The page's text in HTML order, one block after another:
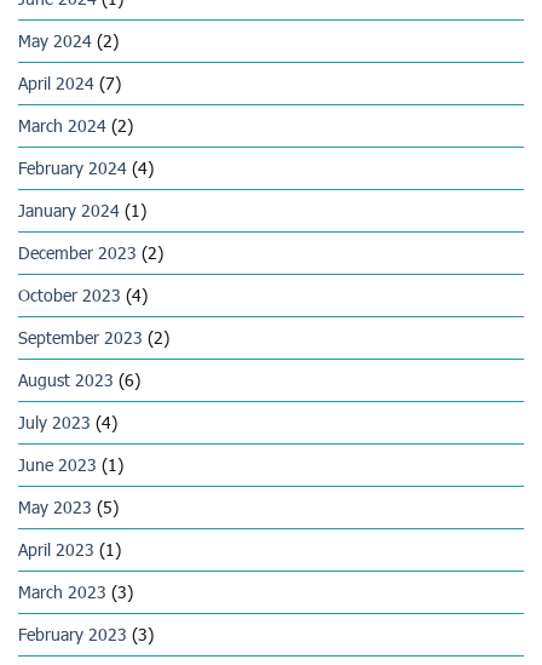
May 2024 (2)
April 2024 (7)
March 2024 (2)
February 2024 (4)
January 2024 (1)
December 2023 (2)
October 2023 (4)
September 2023 (2)
August 2023 (6)
July 2023 (4)
June 2023 (1)
May 2023 (5)
April 2023 (1)
March 2023 (3)
February 2023 (3)